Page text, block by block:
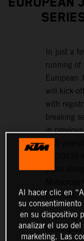
In just a
running of
European
will kick-
with
breaking
in
6–8-year-
place
calendar.
Positively
Al hacer clic en
su
en su dispositivo
analizar el uso del
marketing. Las